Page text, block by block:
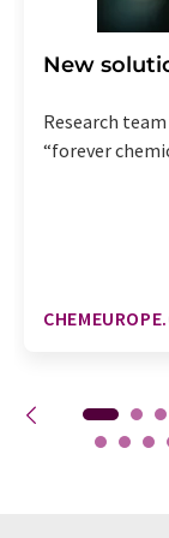
New
Research
“forever